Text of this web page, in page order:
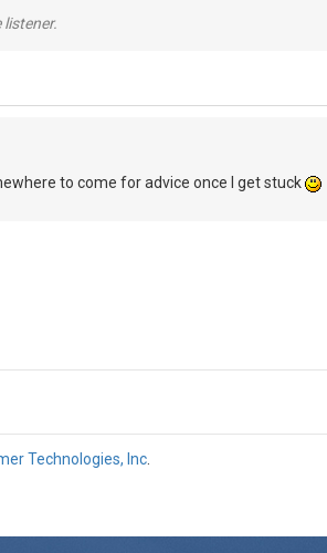
to come for advice once I get stuck
Technologies, Inc.